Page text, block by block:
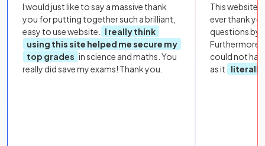
I would just like to say a massive thank
you for putting together such a brilliant,
easy to use website.
I really think
using this site helped me secure my
top grades in science and maths. You
really did save my exams! Thank you.
This website
ever thank
questions by
Furthermore,
could not
as it
literally